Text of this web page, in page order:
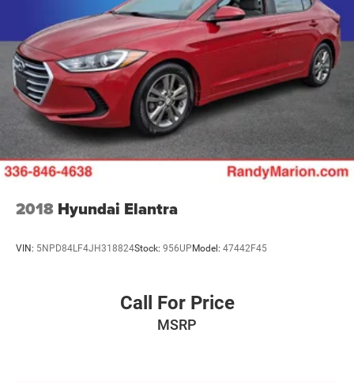
2018 Hyundai Elantra
VIN: 5NPD84LF4JH318824Stock: 956UPModel: 47442F45
Call For Price
MSRP